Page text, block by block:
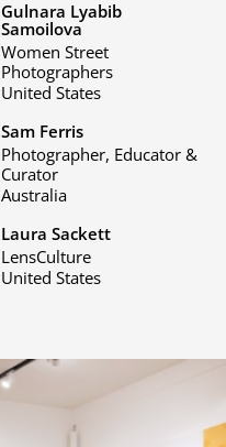
Gulnara Lyabib
Samoilova
Women Street
Photographers
United States
Sam Ferris
Photographer, Educator &
Curator
Australia
Laura Sackett
LensCulture
United States